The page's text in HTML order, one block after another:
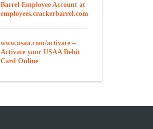
Barrel Employee Account at
employees.crackerbarrel.com
www.usaa.com/activate –
Activate your USAA Debit
Card Online